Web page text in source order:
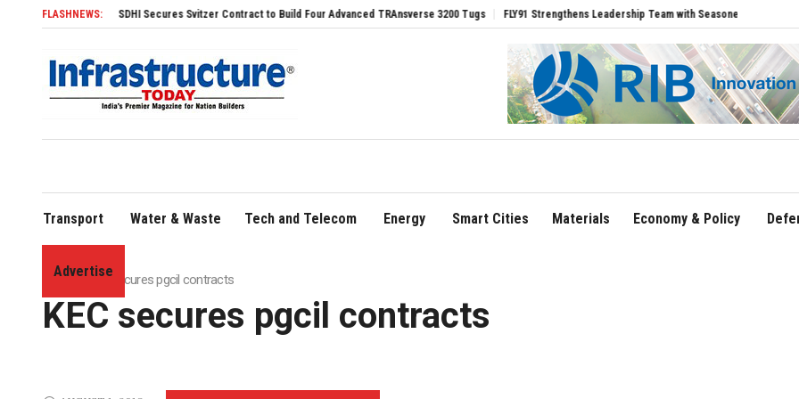
FLASHNEWS:
SDHI Secures Svitzer Contract to Build Four Advanced TRAnsverse 3200 Tugs FLY91 Strengthens Leadership Team with Seasoned Aviation Executives to
Transport Water & Waste Tech and Telecom Energy Smart Cities Materials Economy & Policy
Advertise
Home»KEC secures pgcil contracts
KEC secures pgcil contracts